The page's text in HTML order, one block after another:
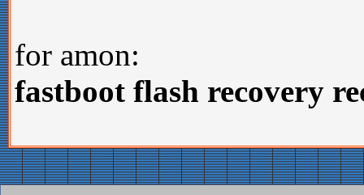
for amon:
fastboot flash recovery